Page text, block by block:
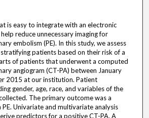
is easy to integrate with an electronic
reduce unnecessary imaging for
embolism (PE). In this study, we assess
patients based on their risk of a
of patients that underwent a computed
angiogram (CT-PA) between January
2015 at our institution. Patient
gender, age, race, and variables of the
The primary outcome was a
Univariate and multivariate analysis
predictors for a positive CT-PA. A